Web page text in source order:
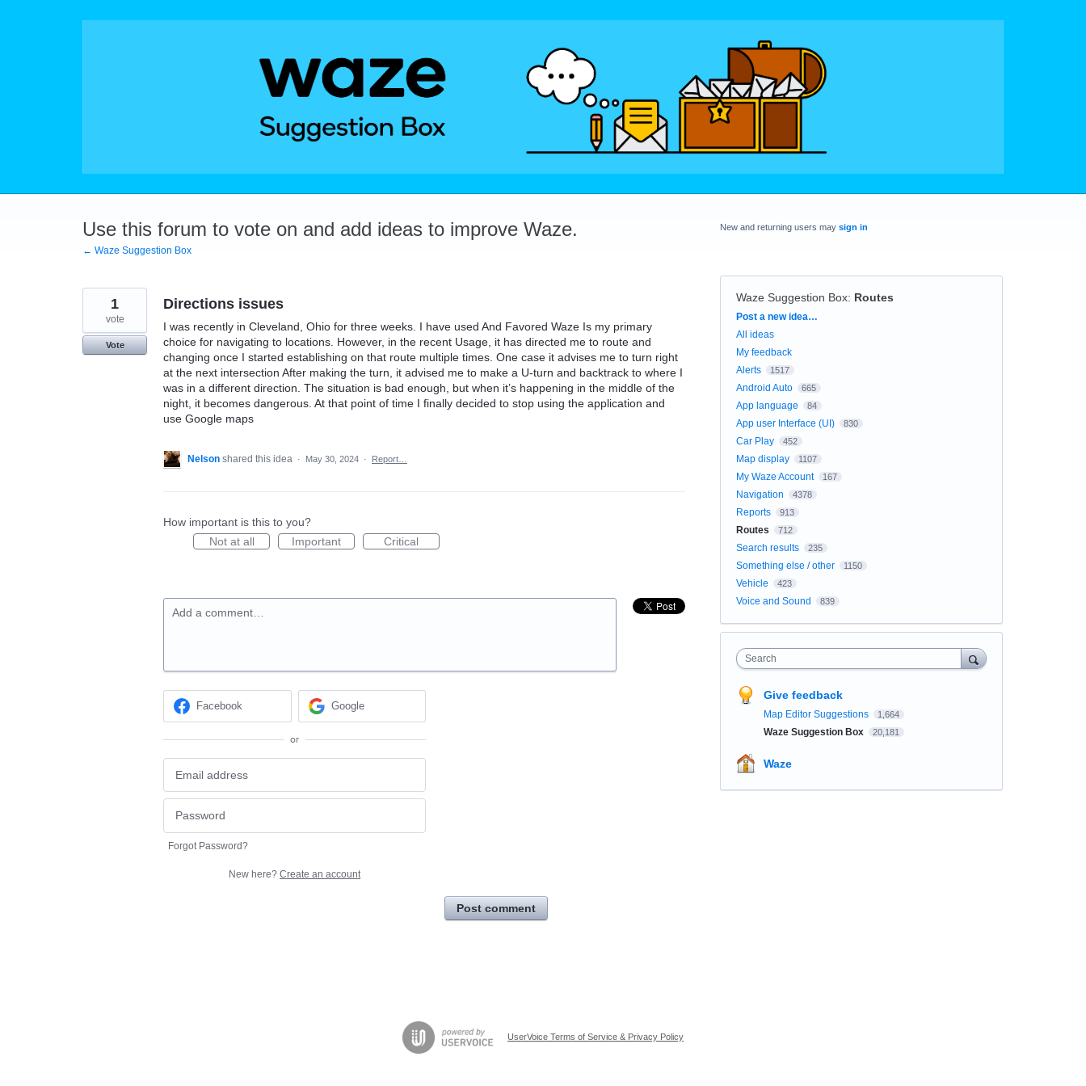
Use this forum to vote on and add ideas to improve Waze.
← Waze Suggestion Box
Directions issues
I was recently in Cleveland, Ohio for three weeks. I have used And Favored Waze Is my primary
choice for navigating to locations. However, in the recent Usage, it has directed me to route and
changing once I started establishing on that route multiple times. One case it advises me to turn right
at the next intersection After making the turn, it advised me to make a U-turn and backtrack to where I
was in a different direction. The situation is bad enough, but when it’s happening in the middle of the
night, it becomes dangerous. At that point of time I finally decided to stop using the application and
use Google maps
1
vote
Vote
Nelson shared this idea · May 30, 2024 · Report…
How important is this to you?
Not at all
Important Critical
Add a comment…
Facebook Google
or
Forgot Password?
New here? Create an account
Post comment
New and returning users may sign in
Waze Suggestion Box: Routes
Categories
Post a new idea…
All ideas
My feedback
Alerts
1517
Android Auto 665
App language 84
App user Interface (UI) 830
Car Play 452
Map display 1107
My Waze Account 167
Navigation 4378
Reports 913
Routes 712
Search results 235
Something else / other 1150
Vehicle 423
Voice and Sound 839
Search
Give feedback
Map Editor Suggestions 1,664
Waze Suggestion Box 20,181
Waze
UserVoice Terms of Service & Privacy Policy